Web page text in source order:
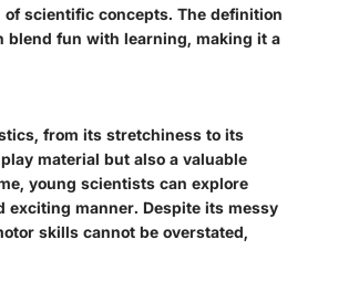
scientific concepts. The definition
blend fun with learning, making it a
from its stretchiness to its
material but also a valuable
young scientists can explore
exciting manner. Despite its messy
skills cannot be overstated,